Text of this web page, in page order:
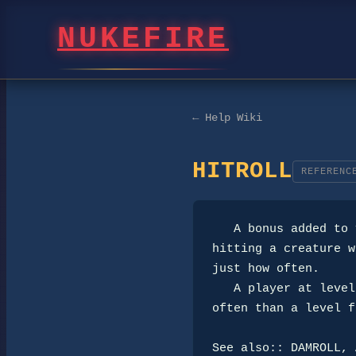
NUKEFIRE
← Help Wiki
HITROLL
hitting a creature
just how often.
often than a level
See also:: DAMROLL,